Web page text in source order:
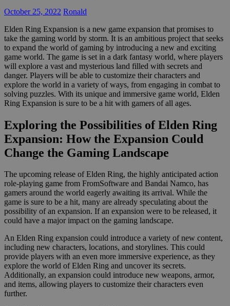
October 25, 2022 Ronald
Elden Ring Expansion is a new game expansion that promises to
take the gaming world by storm. It is an ambitious project that seeks
to expand the world of gaming by introducing a new and exciting
game world. The game is set in a dark fantasy world, where players
will explore a vast and mysterious land filled with secrets and
danger. Players will be able to customize their characters and
explore the world in a variety of ways, from engaging in combat to
solving puzzles. With its unique and immersive game world, Elden
Ring Expansion is sure to be a hit with gamers of all ages.
Exploring the Possibilities of Elden Ring
Expansion: How the Expansion Could
Change the Gaming Landscape
The upcoming release of Elden Ring, the highly anticipated action
role-playing game from FromSoftware and Bandai Namco, has
gamers around the world eagerly awaiting its arrival. While the
game is sure to be a hit, many are already speculating about the
possibility of an expansion. If an expansion were to be released, it
could have a major impact on the gaming landscape.
An Elden Ring expansion could introduce a variety of new content,
including new characters, locations, and storylines. This could
provide players with an even more immersive experience, as they
explore the world of Elden Ring and uncover its secrets.
Additionally, an expansion could introduce new weapons, armor,
and items, allowing players to customize their characters even
further.